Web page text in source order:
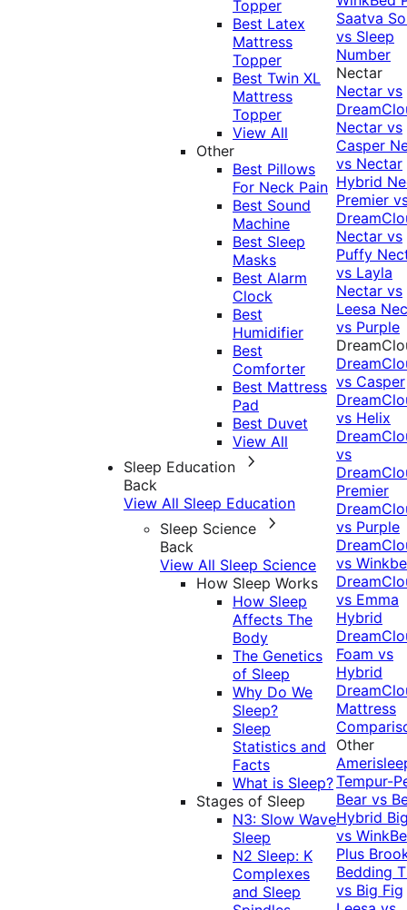
Topper
Best Latex
Mattress
Topper
Best Twin XL
Mattress
Topper
View All
Other
Best Pillows
For Neck Pain
Best Sound
Machine
Best Sleep
Masks
Best Alarm
Clock
Best
Humidifier
Best
Comforter
Best Mattress
Pad
Best Duvet
View All
Sleep Education
Back
View All Sleep Education
Sleep Science
Back
View All Sleep Science
How Sleep Works
How Sleep
Affects The
Body
The Genetics
of Sleep
Why Do We
Sleep?
Sleep
Statistics and
Facts
What is Sleep?
Stages of Sleep
N3: Slow Wave
Sleep
N2 Sleep: K
Complexes
and Sleep
Saatva
vs Sleep
Number
Nectar
Nectar vs
Nectar vs
Casper
vs Nectar
Hybrid
Premier
Nectar vs
Puffy
vs Layla
Nectar vs
Leesa
vs Purple
vs Casper
vs Helix
vs
Premier
vs Purple
vs
vs Emma
Hybrid
Foam vs
Hybrid
Mattress
Other
Tempur-
Bear vs
Hybrid
vs
Plus
Bedding
vs Big Fig